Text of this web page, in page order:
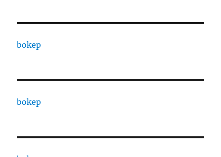
bokep
bokep